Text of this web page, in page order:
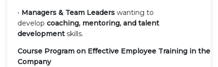
• Managers & Team Leaders wanting to
develop coaching, mentoring, and talent
development skills.
Course Program on Effective Employee Training in the
Company